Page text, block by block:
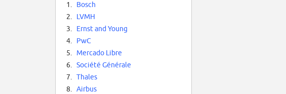
1.
Bosch
2.
LVMH
3.
Ernst and Young
4.
PwC
5.
Mercado Libre
6.
Société Générale
7.
Thales
8.
Airbus